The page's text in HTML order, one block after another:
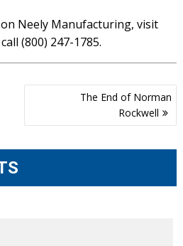
Neely Manufacturing, visit
(800) 247-1785.
The End of Norman
Rockwell